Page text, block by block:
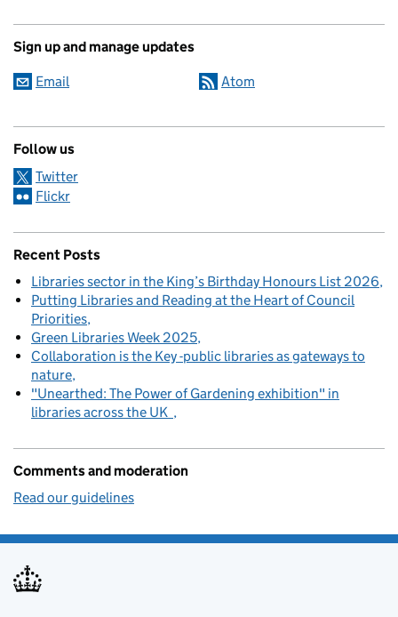
Sign up and manage updates
Email Atom
Follow us
Twitter
Flickr
Recent Posts
Libraries sector in the King’s Birthday Honours List 2026
Putting Libraries and Reading at the Heart of Council
Priorities
Green Libraries Week 2025
Collaboration is the Key -public libraries as gateways to
nature
"Unearthed: The Power of Gardening exhibition" in
libraries across the UK
Comments and moderation
Read our guidelines